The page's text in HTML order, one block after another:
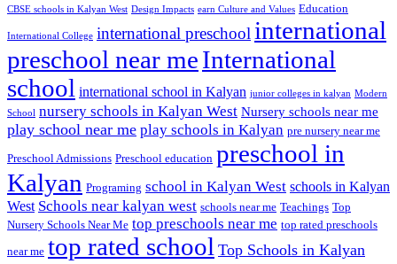
CBSE schools in Kalyan West Design Impacts earn Culture and Values Education
International College international preschool international
preschool near meInternational
school international school in Kalyan junior colleges in kalyan Modern
School nursery schools in Kalyan West Nursery schools near me
play school near me play schools in Kalyan pre nursery near me
Preschool Admissions Preschool education preschool in
Kalyan Programing school in Kalyan West schools in Kalyan
West Schools near kalyan west schools near me Teachings Top
Nursery Schools Near Me top preschools near me top rated preschools
near me top rated school Top Schools in Kalyan